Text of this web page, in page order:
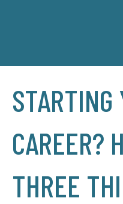
STARTING
CAREER?
THREE